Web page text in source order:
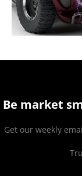
Be market
Get our weekly